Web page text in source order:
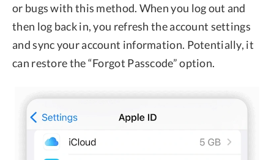
or bugs with this method. When you log out and
then log back in, you refresh the account settings
and sync your account information. Potentially, it
can restore the “Forgot Passcode” option.